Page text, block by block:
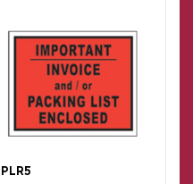
PLR5